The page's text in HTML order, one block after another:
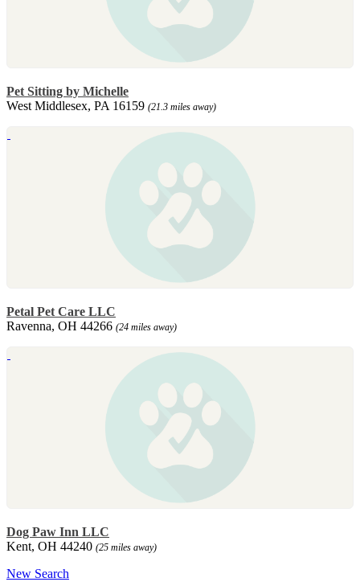
Pet Sitting by Michelle
West Middlesex, PA 16159 (21.3 miles away)
Petal Pet Care LLC
Ravenna, OH 44266 (24 miles away)
Dog Paw Inn LLC
Kent, OH 44240 (25 miles away)
New Search